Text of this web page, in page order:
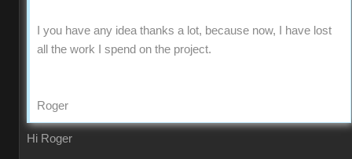
I you have any idea thanks a lot, because now, I have lost
all the work I spend on the project.
Roger
Hi Roger